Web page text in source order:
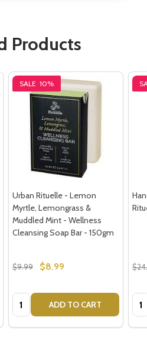
Products
SALE 10%
Urban Rituelle - Lemon
Myrtle, Lemongrass &
Muddled Mint - Wellness
Cleansing Soap Bar - 150gm
$9.99 $8.99
Quantity: ADD TO CART